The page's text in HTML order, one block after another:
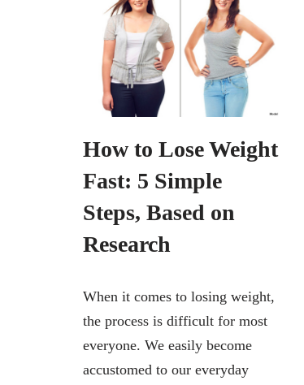
How to Lose Weight
Fast: 5 Simple
Steps, Based on
Research
When it comes to losing weight,
the process is difficult for most
everyone. We easily become
accustomed to our everyday